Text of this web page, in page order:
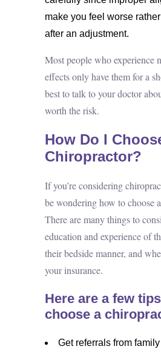
make you feel worse
after an adjustment.
Most people who experience
effects only have them for a
best to talk to your doctor
worth the risk.
How Do I
Chiropractor?
If you’re considering
be wondering how to choose
There are many things to
education and experience of
their bedside manner, and
your insurance.
Here are a few
choose a
Get referrals from